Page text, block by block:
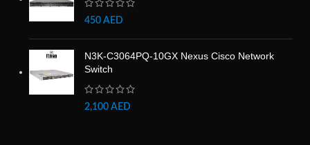
450 AED
N3K-C3064PQ-10GX Nexus Cisco Network
Switch
2,100 AED